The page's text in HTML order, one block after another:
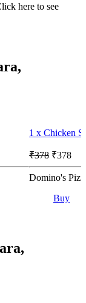
here to see
1 x Chicken
₹378 ₹378
Domino's
Buy